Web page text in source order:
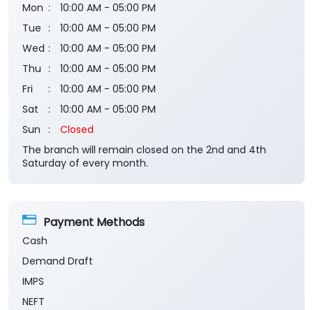
Mon
10:00 AM - 05:00 PM
Tue
10:00 AM - 05:00 PM
Wed
10:00 AM - 05:00 PM
Thu
10:00 AM - 05:00 PM
Fri
10:00 AM - 05:00 PM
Sat
10:00 AM - 05:00 PM
Sun
Closed
The branch will remain closed on the 2nd and 4th
Saturday of every month.
Payment Methods
Cash
Demand Draft
IMPS
NEFT